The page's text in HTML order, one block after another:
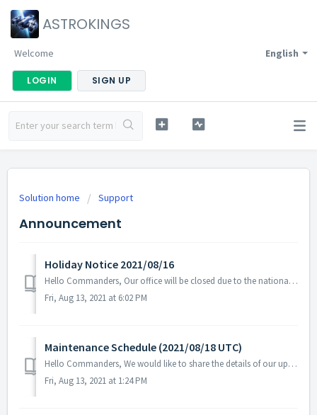
ASTROKINGS
English
Welcome
LOGIN SIGN UP
Solution home Support
Announcement
Holiday Notice 2021/08/16
Hello Commanders, Our office will be closed due to the national holiday on the 16th of August following the labor standards act of South Korea. Note...
Fri, Aug 13, 2021 at 6:02 PM
Maintenance Schedule (2021/08/18 UTC)
Hello Commanders, We would like to share the details of our upcoming maintenance schedule. Please note that during the server maintenance, you will...
Fri, Aug 13, 2021 at 1:24 PM